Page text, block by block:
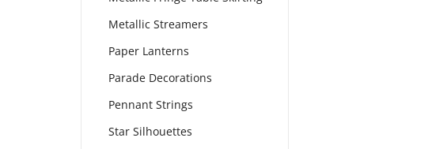
Metallic Streamers
Paper Lanterns
Parade Decorations
Pennant Strings
Star Silhouettes